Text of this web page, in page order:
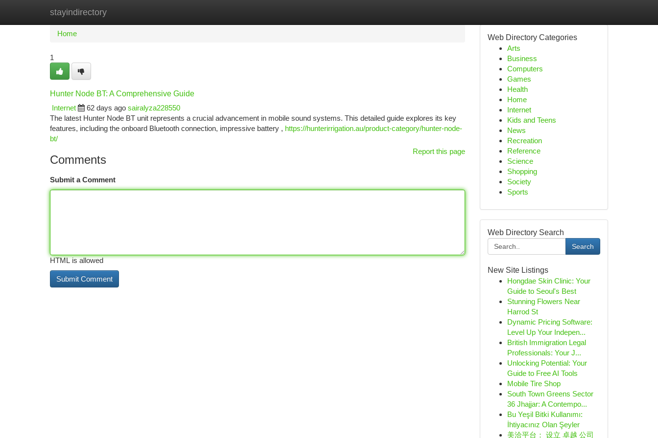
stayindirectory
Home New Site Listings
Home
1
Hunter Node BT: A Comprehensive Guide
Internet
62 days ago sairalyza228550
The latest Hunter Node BT unit represents a crucial advancement in mobile sound systems. This detailed guide explores its key
features, including the onboard Bluetooth connection, impressive battery , https://hunterirrigation.au/product-category/hunter-node-
bt/
Report this page
Comments
Submit a Comment
HTML is allowed
Web Directory Categories
Arts
Business
Computers
Games
Health
Home
Internet
Kids and Teens
News
Recreation
Reference
Science
Shopping
Society
Sports
Web Directory Search
Search
New Site Listings
Hongdae Skin Clinic: Your
Guide to Seoul's Best
Stunning Flowers Near
Harrod St
Dynamic Pricing Software:
Level Up Your Indepen...
British Immigration Legal
Professionals: Your J...
Unlocking Potential: Your
Guide to Free AI Tools
Mobile Tire Shop
South Town Greens Sector
36 Jhajjar: A Contempo...
Bu Yeşil Bitki Kullanımı:
İhtiyacınız Olan Şeyler
美洽平台： 设立 卓越 公司